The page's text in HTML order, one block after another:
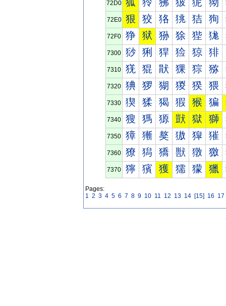
72D0
72E0 狠 狡 狢 狣 狤 狥
72F0 狰 狱 狲 狳 狴 狵
7300 猀 猁 猂 猃 猄 猅
7310 猐 猑 猒 猓 猔 猕
7320 猠 猡 猢 猣 猤 猥
7330 猰 猱 猲 猳 猴 猵
7340 獀 獁 獂 獃 獄 獅
7350 獐 獑 獒 獓 獔 獕
7360 獠 獡 獢 獣 獤 獥
7370 獰 獱 獲 獳 獴 獵
Pages:
1 2 3 4 5 6 7 8 9 10 11 12 13 14 [15] 16 17